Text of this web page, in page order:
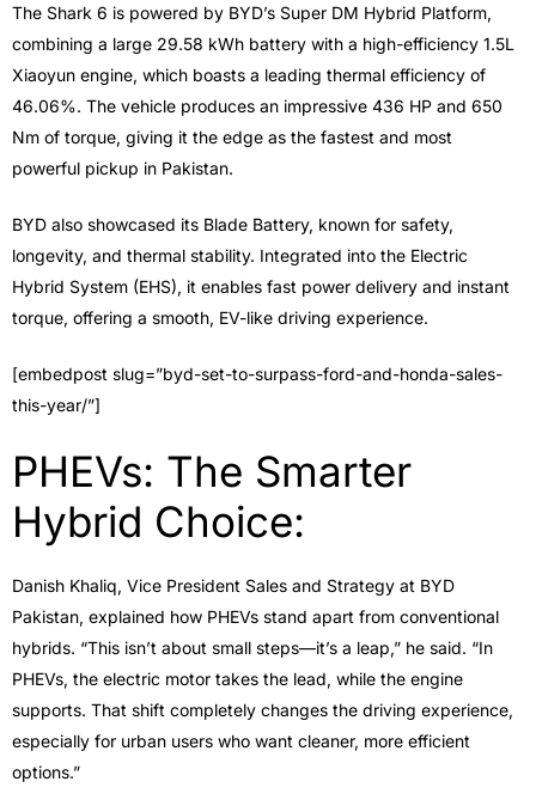
The Shark 6 is powered by BYD’s Super DM Hybrid Platform,
combining a large 29.58 kWh battery with a high-efficiency 1.5L
Xiaoyun engine, which boasts a leading thermal efficiency of
46.06%. The vehicle produces an impressive 436 HP and 650
Nm of torque, giving it the edge as the fastest and most
powerful pickup in Pakistan.
BYD also showcased its Blade Battery, known for safety,
longevity, and thermal stability. Integrated into the Electric
Hybrid System (EHS), it enables fast power delivery and instant
torque, offering a smooth, EV-like driving experience.
[embedpost slug=”byd-set-to-surpass-ford-and-honda-sales-
this-year/”]
PHEVs: The Smarter
Hybrid Choice:
Danish Khaliq, Vice President Sales and Strategy at BYD
Pakistan, explained how PHEVs stand apart from conventional
hybrids. “This isn’t about small steps—it’s a leap,” he said. “In
PHEVs, the electric motor takes the lead, while the engine
supports. That shift completely changes the driving experience,
especially for urban users who want cleaner, more efficient
options.”